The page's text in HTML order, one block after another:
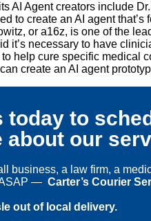
AI Agent creators include
to create an AI agent
or a16z, is one of the
it’s necessary to have
help cure specific medical
create an AI agent
today to
about our
business, a law firm, a
— Carter’s Courier
out of local delivery.